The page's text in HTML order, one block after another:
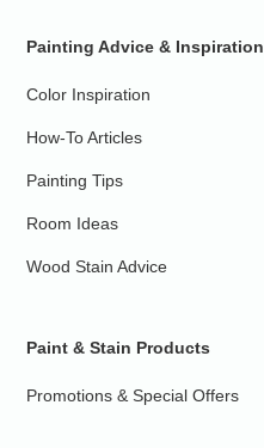
Painting Advice & Inspiration
Color Inspiration
How-To Articles
Painting Tips
Room Ideas
Wood Stain Advice
Paint & Stain Products
Promotions & Special Offers